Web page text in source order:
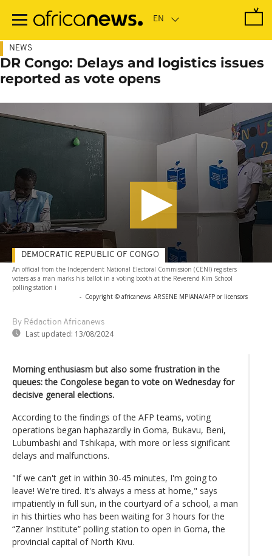
main
NEWS
DR Congo: Delays and logistics issues
reported as vote opens
An official from the Independent National Electoral Commission (CENI) registers
voters as a man marks his ballot in a voting booth at the Reverend Kim School
polling station i
- Copyright © africanews ARSENE MPIANA/AFP or licensors
By Rédaction Africanews
Last updated: 13/08/2024
DEMOCRATIC REPUBLIC OF CONGO
Morning enthusiasm but also some frustration in the
queues: the Congolese began to vote on Wednesday for
decisive general elections.
According to the findings of the AFP teams, voting
operations began haphazardly in Goma, Bukavu, Beni,
Lubumbashi and Tshikapa, with more or less significant
delays and malfunctions.
"If we can't get in within 30-45 minutes, I'm going to
leave! We're tired. It's always a mess at home," says
impatiently in full sun, in the courtyard of a school, a man
in his thirties who has been waiting for 3 hours for the
“Zanner Institute” polling station to open in Goma, the
provincial capital of North Kivu.